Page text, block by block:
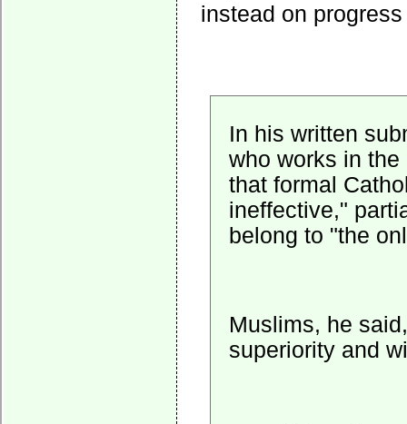
instead on
In his written
who works in
that formal
ineffective,"
belong to "the
Muslims, he
superiority and